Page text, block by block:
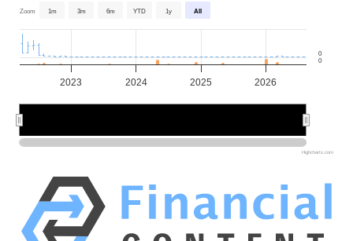
Zoom 1m 3m 6m YTD 1y All
2023 2024 2025 2026
0
0
Highcharts.com